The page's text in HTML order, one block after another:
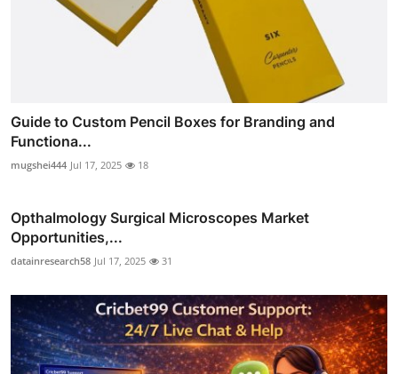
Guide to Custom Pencil Boxes for Branding and
Functiona...
mugshei444 Jul 17, 2025 18
Opthalmology Surgical Microscopes Market
Opportunities,...
datainresearch58 Jul 17, 2025 31